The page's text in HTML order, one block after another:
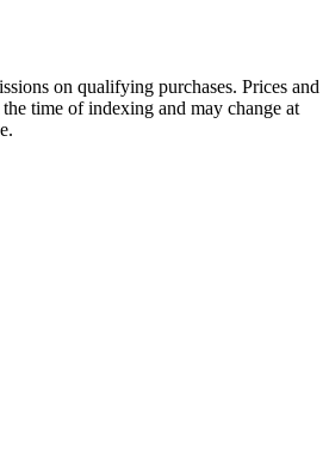
on qualifying purchases. Prices and
time of indexing and may change at